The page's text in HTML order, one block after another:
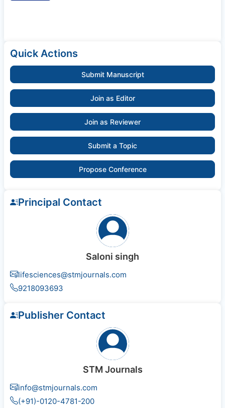
Quick Actions
Submit Manuscript
Join as Editor
Join as Reviewer
Submit a Topic
Propose Conference
Principal Contact
Saloni singh
lifesciences@stmjournals.com
9218093693
Publisher Contact
STM Journals
info@stmjournals.com
(+91)-0120-4781-200